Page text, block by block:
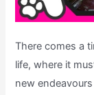
There comes a
life, where it
new